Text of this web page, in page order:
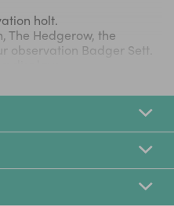
holt.
The Hedgerow, the
observation Badger Sett.
to see whatever the
history experience!
Visitor Centre, Coffee
shop
2017 - For the fourth
Centre has been
of Excellence.